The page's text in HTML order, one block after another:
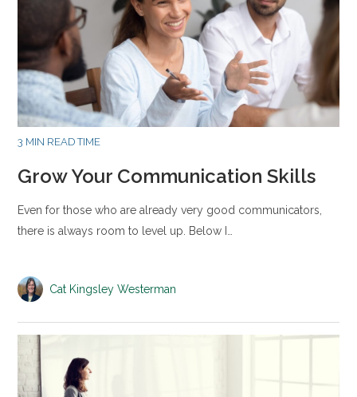
3 MIN READ TIME
Grow Your Communication Skills
Even for those who are already very good communicators,
there is always room to level up. Below I…
Cat Kingsley Westerman